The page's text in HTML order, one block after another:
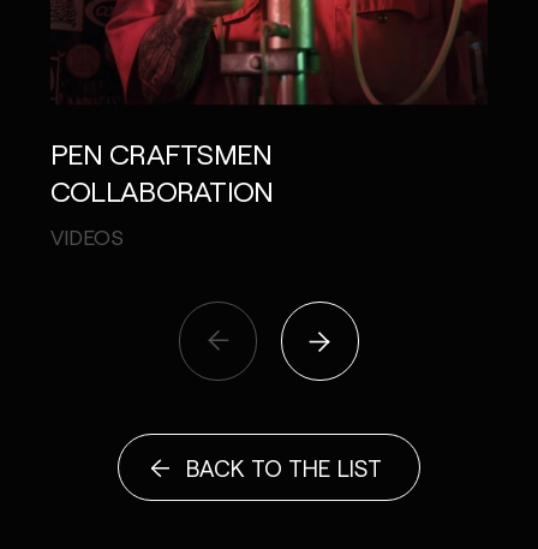
PEN CRAFTSMEN
COLLABORATION
VIDEOS
BACK TO THE LIST